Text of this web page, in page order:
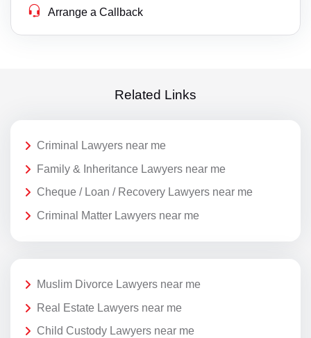
Arrange a Callback
Related Links
Criminal Lawyers near me
Family & Inheritance Lawyers near me
Cheque / Loan / Recovery Lawyers near me
Criminal Matter Lawyers near me
Muslim Divorce Lawyers near me
Real Estate Lawyers near me
Child Custody Lawyers near me